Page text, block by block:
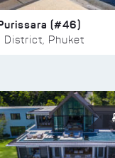
(#46)
District, Phuket